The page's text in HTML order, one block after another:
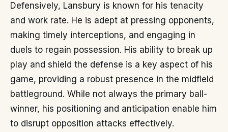
Defensively, Lansbury is known for his tenacity
and work rate. He is adept at pressing opponents,
making timely interceptions, and engaging in
duels to regain possession. His ability to break up
play and shield the defense is a key aspect of his
game, providing a robust presence in the midfield
battleground. While not always the primary ball-
winner, his positioning and anticipation enable him
to disrupt opposition attacks effectively.